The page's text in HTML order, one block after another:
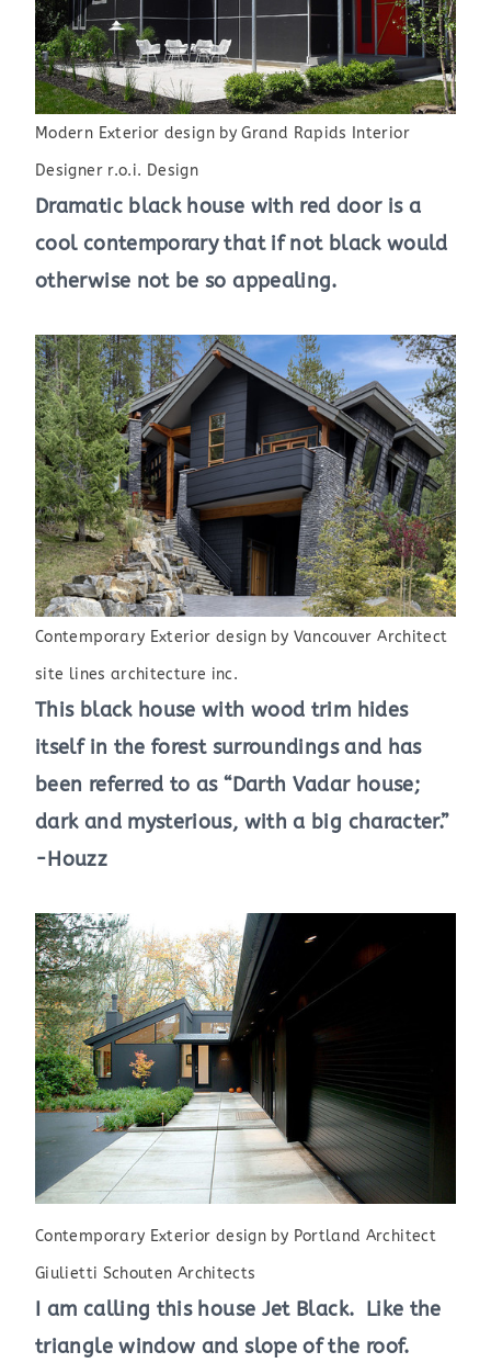
Modern Exterior designbyGrand Rapids Interior
Designer r.o.i. Design
Dramatic black house with red door is a
cool contemporary that if not black would
otherwise not be so appealing.
Contemporary Exterior design by Vancouver Architect
site lines architecture inc.
This black house with wood trim hides
itself in the forest surroundings and has
been referred to as “Darth Vadar house;
dark and mysterious, with a big character.”
-Houzz
Contemporary Exterior design by Portland Architect
Giulietti Schouten Architects
I am calling this house Jet Black. Like the
triangle window and slope of the roof.